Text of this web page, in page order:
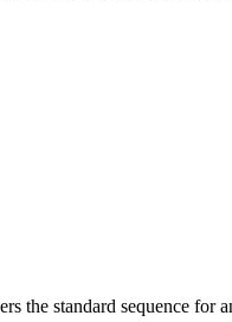
the standard sequence for